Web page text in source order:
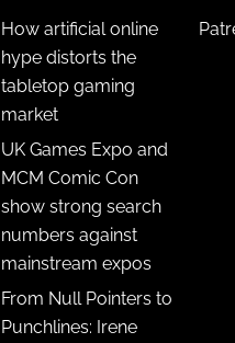
How artificial online
hype distorts the
tabletop gaming
market
UK Games Expo and
MCM Comic Con
show strong search
numbers against
mainstream expos
From Null Pointers to
Punchlines: Irene